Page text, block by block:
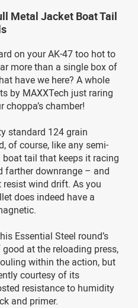
Metal Jacket Boat Tail
on your AK-47 too hot to
more than a single box of
have we here? A whole
by MAXXTech just raring
chamber!
standard 124 grain
of course, like any semi-
tail that keeps it racing
farther downrange – and
wind drift. As you
does indeed have a
Essential Steel round’s
at the reloading press,
within the action, but
courtesy of its
resistance to humidity
and primer.